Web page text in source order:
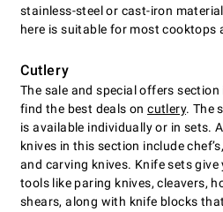
stainless-steel or cast-iron
here is suitable for most cooktops
Cutlery
The sale and special offers
find the best deals oncutlery. The
is available individually or in sets.
knives in this section include
and carving knives. Knife sets give
tools like paring knives, cleavers,
shears, along with knife blocks